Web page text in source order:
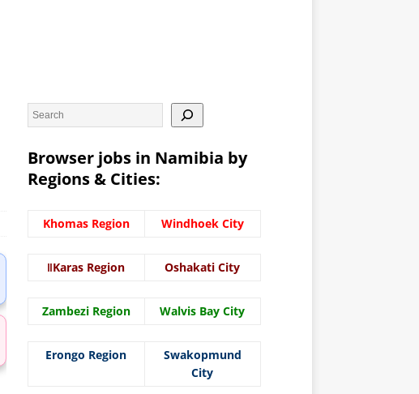
Browser jobs in Namibia by
Regions & Cities:
Khomas Region Windhoek City
ǁKaras Region Oshakati City
Zambezi Region Walvis Bay City
Erongo Region
Swakopmund
City